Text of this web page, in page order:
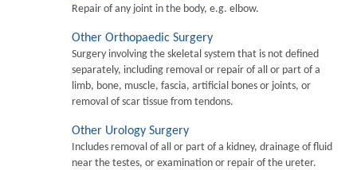
Repair of any joint in the body, e.g. elbow.
Other Orthopaedic Surgery
Surgery involving the skeletal system that is not defined
separately, including removal or repair of all or part of a
limb, bone, muscle, fascia, artificial bones or joints, or
removal of scar tissue from tendons.
Other Urology Surgery
Includes removal of all or part of a kidney, drainage of fluid
near the testes, or examination or repair of the ureter.